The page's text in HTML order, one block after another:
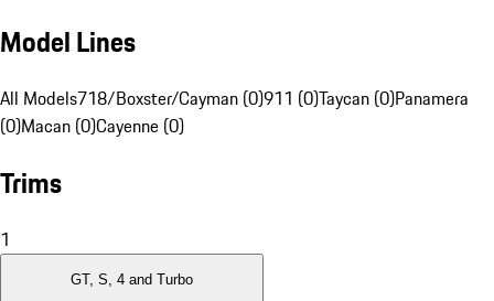
Model Lines
All Models718/Boxster/Cayman (0)911 (0)Taycan (0)Panamera
(0)Macan (0)Cayenne (0)
Trims
1
GT, S, 4 and Turbo